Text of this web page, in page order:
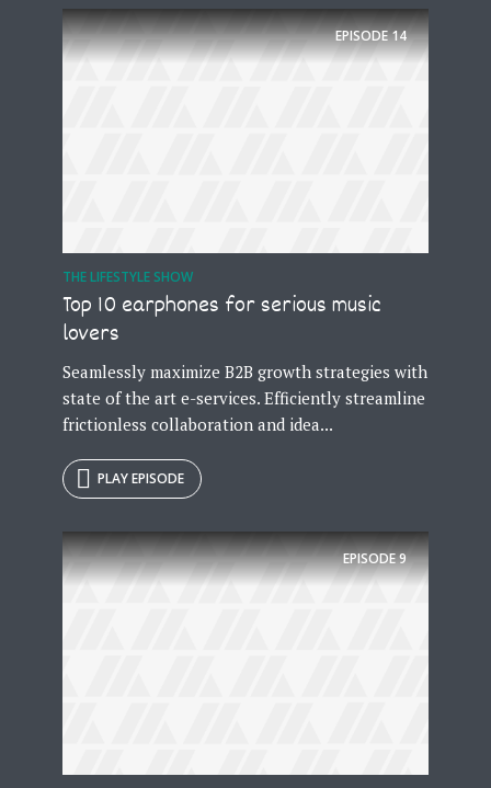
EPISODE14
THE LIFESTYLE SHOW
Top 10 earphones for serious music
lovers
Seamlessly maximize B2B growth strategies with
state of the art e-services. Efficiently streamline
frictionless collaboration and idea...
PLAY EPISODE
EPISODE9
Try Megaphone